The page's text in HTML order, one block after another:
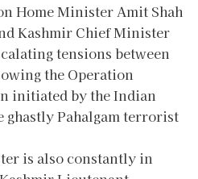
Home Minister Amit Shah
Kashmir Chief Minister
tensions between
the Operation
initiated by the Indian
ghastly Pahalgam terrorist
is also constantly in